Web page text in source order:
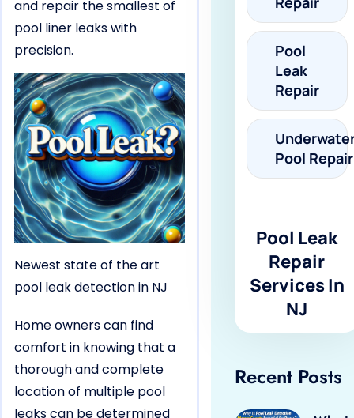
and repair the smallest of
pool liner leaks with
precision.
Newest state of the art
pool leak detection in NJ
Home owners can find
comfort in knowing that a
thorough and complete
location of multiple pool
leaks can be determined
Pool
Leak
Repair
Pool Repair
Pool Leak
Repair
Services In
NJ
Recent Posts